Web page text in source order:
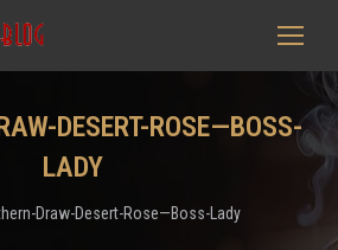
DESERT-ROSE—BOSS-
LADY
Draw-Desert-Rose—Boss-Lady